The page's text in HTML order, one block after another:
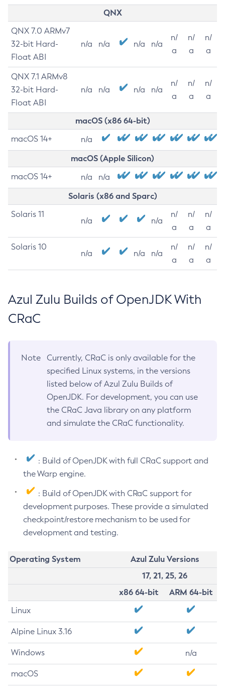
QNX
QNX 7.0 ARMv7
32-bit Hard-
Float ABI
n/a n/a n/a n/a
n/
a
n/
a
n/
a
QNX 7.1 ARMv8
32-bit Hard-
Float ABI
n/a n/a n/a n/a
n/
a
n/
a
n/
a
macOS (x86 64-bit)
macOS 14+ n/a
macOS (Apple Silicon)
macOS 14+ n/a n/a
Solaris (x86 and Sparc)
Solaris 11
n/a n/a
n/
a
n/
a
n/
a
Solaris 10
n/a n/a n/a
n/
a
n/
a
n/
a
Azul Zulu Builds of OpenJDK With
CRaC
Note
Currently, CRaC is only available for the
specified Linux systems, in the versions
listed below of Azul Zulu Builds of
OpenJDK. For development, you can use
the CRaC Java library on any platform
and simulate the CRaC functionality.
: Build of OpenJDK with full CRaC support and
the Warp engine.
: Build of OpenJDK with CRaC support for
development purposes. These provide a simulated
checkpoint/restore mechanism to be used for
development and testing.
Operating System
Azul Zulu Versions
17, 21, 25, 26
x86 64-bit
ARM 64-bit
Linux
Alpine Linux 3.16
Windows n/a
macOS